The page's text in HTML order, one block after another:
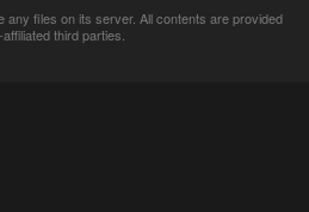
any files on its server. All contents are provided
third parties.